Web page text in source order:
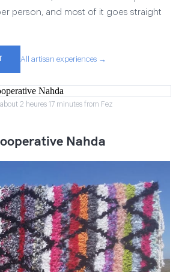
person, and most of it goes straight
All artisan experiences →
2 heures 17 minutes from Fez
Nahda